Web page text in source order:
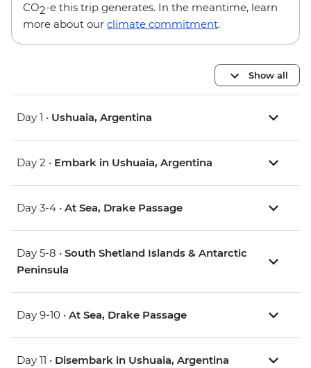
CO2-e this trip generates. In the meantime, learn
more about our climate commitment.
Show all
Day 1 • Ushuaia, Argentina
Day 2 • Embark in Ushuaia, Argentina
Day 3-4 • At Sea, Drake Passage
Day 5-8 • South Shetland Islands & Antarctic
Peninsula
Day 9-10 • At Sea, Drake Passage
Day 11 • Disembark in Ushuaia, Argentina